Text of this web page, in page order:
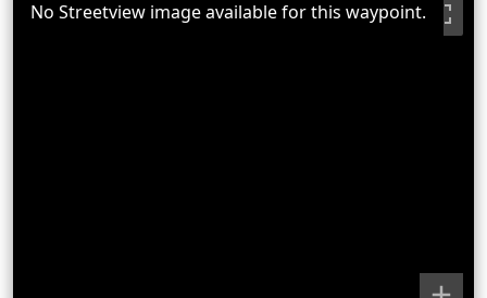
No Streetview image available for this waypoint.